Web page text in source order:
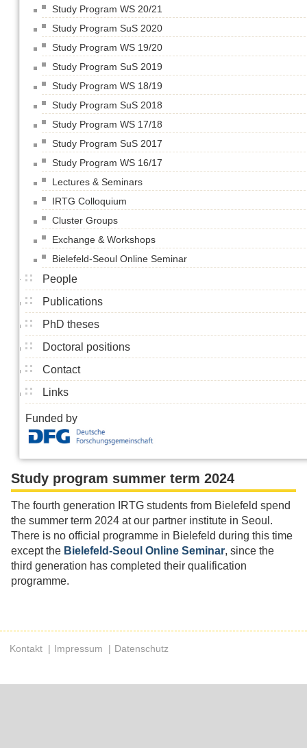
Study Program WS 20/21
Study Program SuS 2020
Study Program WS 19/20
Study Program SuS 2019
Study Program WS 18/19
Study Program SuS 2018
Study Program WS 17/18
Study Program SuS 2017
Study Program WS 16/17
Lectures & Seminars
IRTG Colloquium
Cluster Groups
Exchange & Workshops
Bielefeld-Seoul Online Seminar
People
Publications
PhD theses
Doctoral positions
Contact
Links
Funded by
Study program summer term 2024
The fourth generation IRTG students from Bielefeld spend
the summer term 2024 at our partner institute in Seoul.
There is no official programme in Bielefeld during this time
except the Bielefeld-Seoul Online Seminar, since the
third generation has completed their qualification
programme.
Kontakt Impressum Datenschutz